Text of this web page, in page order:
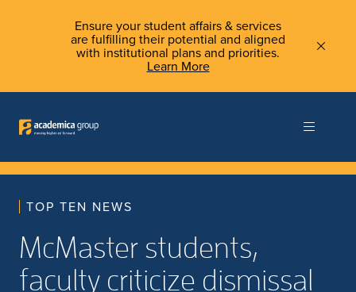
Ensure your student affairs & services
are fulfilling their potential and aligned
with institutional plans and priorities.
Learn More
TOP TEN NEWS
McMaster students,
faculty criticize dismissal